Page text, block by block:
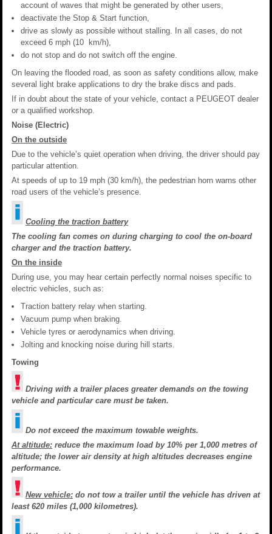
account of waves that might be generated by other users,
deactivate the Stop & Start function,
drive as slowly as possible without stalling. In all cases, do not
exceed 6 mph (10 km/h),
do not stop and do not switch off the engine.
On leaving the flooded road, as soon as safety conditions allow, make
several light brake applications to dry the brake discs and pads.
If in doubt about the state of your vehicle, contact a PEUGEOT dealer
or a qualified workshop.
Noise (Electric)
On the outside
Due to the vehicle’s quiet operation when driving, the driver should pay
particular attention.
At speeds of up to 19 mph (30 km/h), the pedestrian horn warns other
road users of the vehicle’s presence.
Cooling the traction battery
The cooling fan comes on during charging to cool the on-board
charger and the traction battery.
On the inside
During use, you may hear certain perfectly normal noises specific to
electric vehicles, such as:
Traction battery relay when starting.
Vacuum pump when braking.
Vehicle tyres or aerodynamics when driving.
Jolting and knocking noise during hill starts.
Towing
Driving with a trailer places greater demands on the towing
vehicle and particular care must be taken.
Do not exceed the maximum towable weights.
At altitude: reduce the maximum load by 10% per 1,000 metres of
altitude; the lower air density at high altitudes decreases engine
performance.
New vehicle: do not tow a trailer until the vehicle has driven at
least 620 miles (1,000 kilometres).